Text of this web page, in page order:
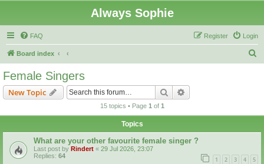
Always Sophie
FAQ Login
Register
Board index
Female Singers
New Topic Search
15 topics • Page 1 of 1
Topics
What are your other favourite female singer ?
Last post by Rindert « 29 Jul 2026, 23:07
Replies: 64 1 2 3 4 5